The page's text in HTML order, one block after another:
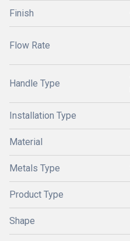
Finish
Flow Rate
Handle Type
Installation Type
Material
Metals Type
Product Type
Shape